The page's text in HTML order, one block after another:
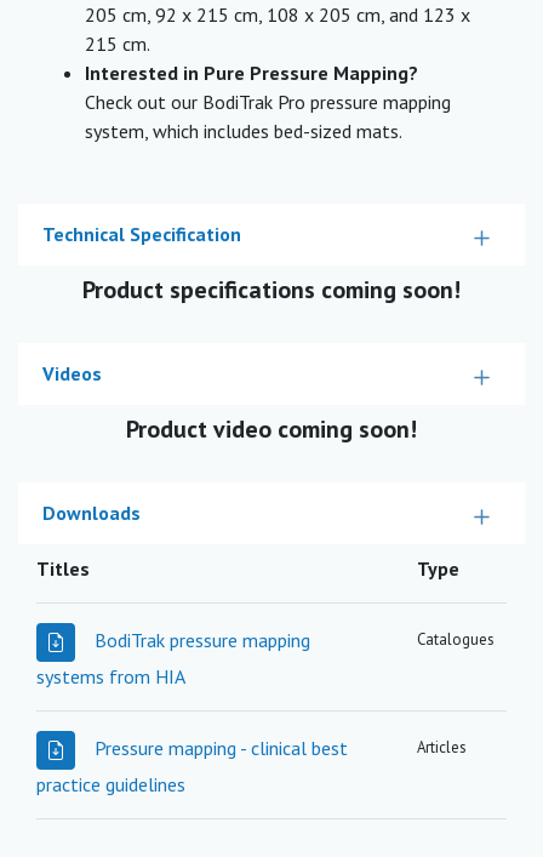
205 cm, 92 x 215 cm, 108 x 205 cm, and 123 x
215 cm.
Interested in Pure Pressure Mapping?
Check out our BodiTrak Pro pressure mapping
system, which includes bed-sized mats.
Technical Specification
Product specifications coming soon!
Videos
Product video coming soon!
Downloads
Titles Type
BodiTrak pressure mapping
systems from HIA
Catalogues
Pressure mapping - clinical best
practice guidelines
Articles